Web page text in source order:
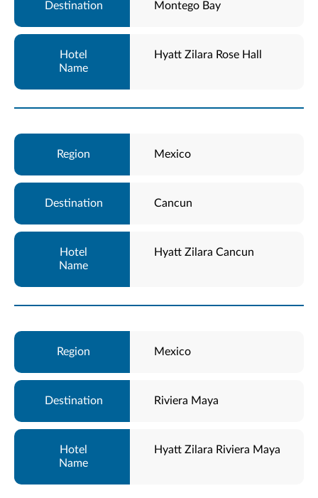
Montego Bay
Hyatt Zilara Rose Hall
Mexico
Cancun
Hyatt Zilara Cancun
Mexico
Riviera Maya
Hyatt Zilara Riviera Maya